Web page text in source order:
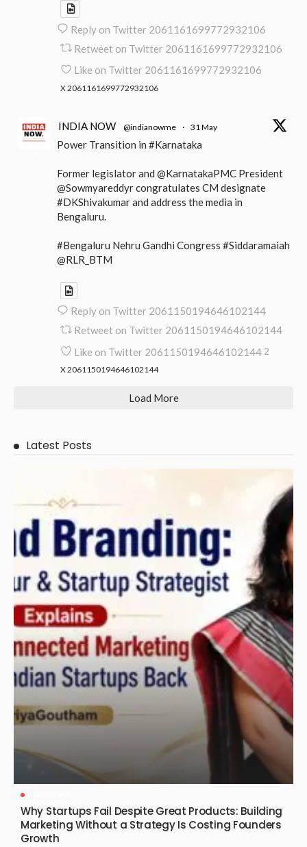
Reply on Twitter 2061161699772932106
Retweet on Twitter 2061161699772932106
Like on Twitter 2061161699772932106
X2061161699772932106
INDIA NOW @indianowme · 31 May
Power Transition in #Karnataka
Former legislator and @KarnatakaPMC President
@Sowmyareddyr congratulates CM designate
#DKShivakumar and address the media in
Bengaluru.
#Bengaluru Nehru Gandhi Congress #Siddaramaiah
@RLR_BTM
Reply on Twitter 2061150194646102144
Retweet on Twitter 2061150194646102144
Like on Twitter 2061150194646102144 2
X2061150194646102144
Load More
Latest Posts
Why Startups Fail Despite Great Products: Building
Marketing Without a Strategy Is Costing Founders
Growth